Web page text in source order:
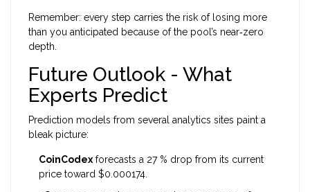
Remember: every step carries the risk of losing more
than you anticipated because of the pool’s near‑zero
depth.
Future Outlook - What
Experts Predict
Prediction models from several analytics sites paint a
bleak picture:
CoinCodex forecasts a 27 % drop from its current
price toward $0.000174.